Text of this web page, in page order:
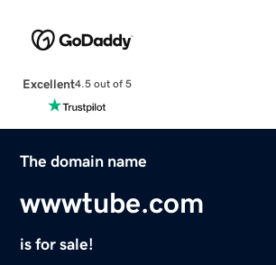
Excellent4.5 out of 5
The domain name
wwwtube.com
is for sale!